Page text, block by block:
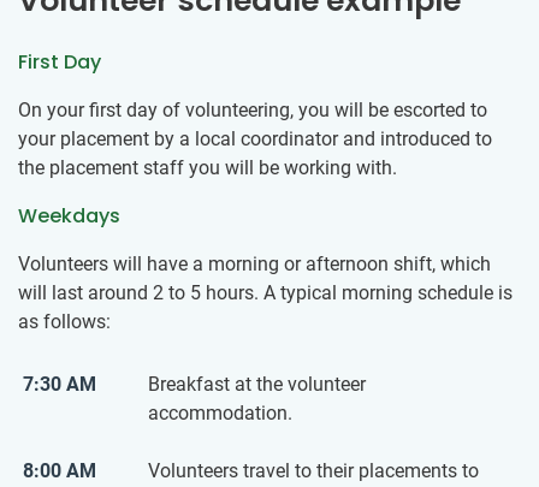
First Day
On your first day of volunteering, you will be escorted to
your placement by a local coordinator and introduced to
the placement staff you will be working with.
Weekdays
Volunteers will have a morning or afternoon shift, which
will last around 2 to 5 hours. A typical morning schedule is
as follows:
7:30 AM
Breakfast at the volunteer
accommodation.
8:00 AM Volunteers travel to their placements to